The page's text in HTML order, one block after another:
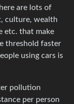
are lots of
culture, wealth
etc. that make
threshold faster
using cars is
pollution
per person